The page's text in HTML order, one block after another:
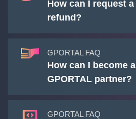
How can I request a
refund?
GPORTAL FAQ
How can I become a
GPORTAL partner?
GPORTAL FAQ